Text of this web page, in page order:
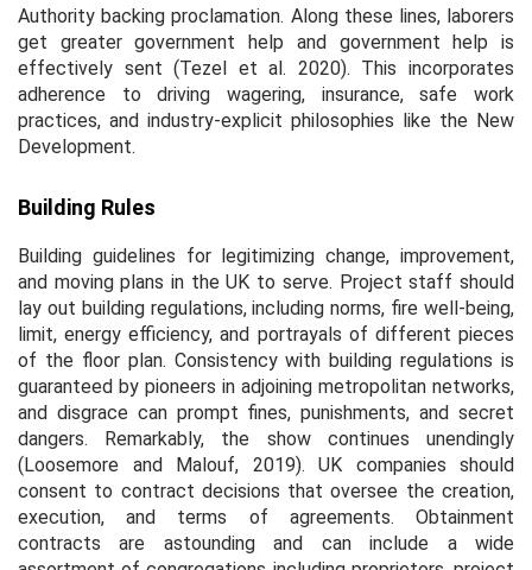
Authority backing proclamation. Along these lines, laborers
get greater government help and government help is
effectively sent (Tezel et al. 2020). This incorporates
adherence to driving wagering, insurance, safe work
practices, and industry-explicit philosophies like the New
Development.
Building Rules
Building guidelines for legitimizing change, improvement,
and moving plans in the UK to serve. Project staff should
lay out building regulations, including norms, fire well-being,
limit, energy efficiency, and portrayals of different pieces
of the floor plan. Consistency with building regulations is
guaranteed by pioneers in adjoining metropolitan networks,
and disgrace can prompt fines, punishments, and secret
dangers. Remarkably, the show continues unendingly
(Loosemore and Malouf, 2019). UK companies should
consent to contract decisions that oversee the creation,
execution, and terms of agreements. Obtainment
contracts are astounding and can include a wide